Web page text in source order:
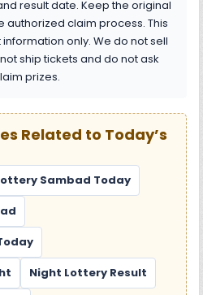
result date. Keep the original
authorized claim process. This
only. We do not sell
ship tickets and do not ask
prizes.
Related to Today’s
Sambad Today
Night Lottery Result